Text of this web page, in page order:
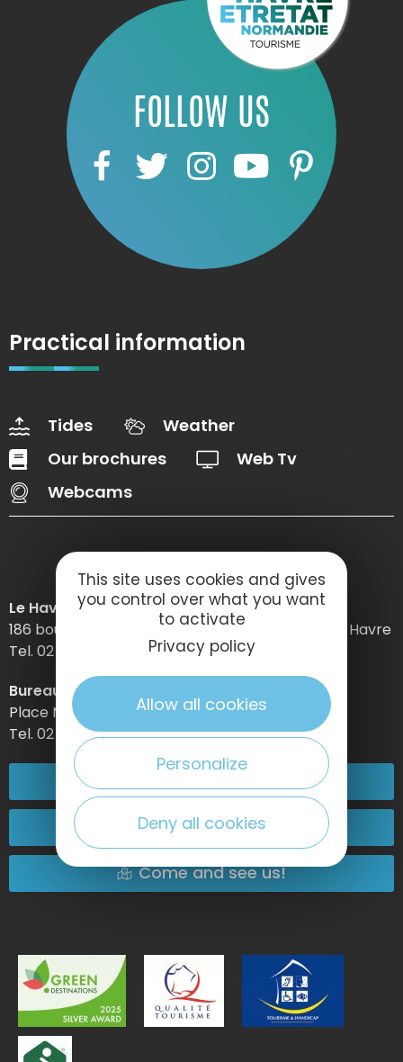
FOLLOW US
Practical information
Tides
Weather
Our brochures
Web Tv
Webcams
Le Havre Etretat Normandie Tourisme
186 boulevard Clemenceau – BP 649 – 76059 Le Havre
Tel. 02 32 74 04 04 –
Bureau d’information d’Etretat
Place Maurice Guillard – 76790 Étretat
Tel. 02 35 27 05 21
Contact-us
Come and see us!
This site uses cookies and gives
you control over what you want
to activate
Privacy policy
Allow all cookies
Personalize
Deny all cookies